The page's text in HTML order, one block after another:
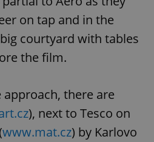
on tap and in the
courtyard with tables
the film.
there are
), next to Tesco on
www.mat.cz) by Karlovo